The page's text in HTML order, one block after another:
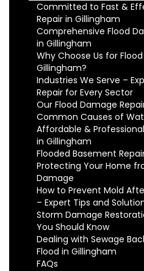
Committed to Fast &
Repair in Gillingham
Comprehensive Flood
in Gillingham
Why Choose Us for
Gillingham?
Industries We Serve –
Repair for Every Sector
Our Flood Damage
Common Causes of
Affordable &
in Gillingham
Flooded Basement
Protecting Your Home
Damage
How to Prevent Mold
– Expert Tips and
Storm Damage
You Should Know
Dealing with Sewage
Flood in Gillingham
FAQs